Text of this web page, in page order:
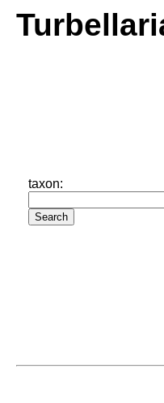
taxon: